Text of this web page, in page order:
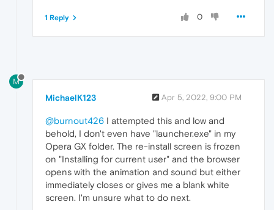
0
1 Reply
M
MichaelK123 Apr 5, 2022, 9:00 PM
@burnout426 I attempted this and low and
behold, I don't even have "launcher.exe" in my
Opera GX folder. The re-install screen is frozen
on "Installing for current user" and the browser
opens with the animation and sound but either
immediately closes or gives me a blank white
screen. I'm unsure what to do next.